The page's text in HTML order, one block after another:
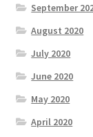
September
August 2020
July 2020
June 2020
May 2020
April 2020